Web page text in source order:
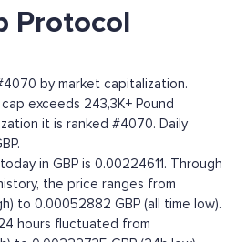
Protocol
by market capitalization.
exceeds 243,3K+ Pound
it is ranked #4070. Daily
in GBP is 0.00224611. Through
the price ranges from
to 0.00052882 GBP (all time low).
hours fluctuated from